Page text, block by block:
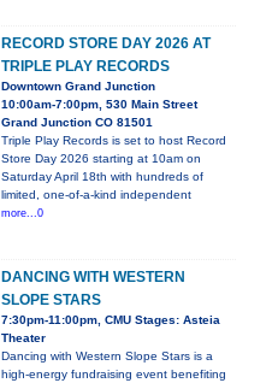
RECORD STORE DAY 2026 AT
TRIPLE PLAY RECORDS
Downtown Grand Junction
10:00am-7:00pm, 530 Main Street
Grand Junction CO 81501
Triple Play Records is set to host Record
Store Day 2026 starting at 10am on
Saturday April 18th with hundreds of
limited, one-of-a-kind independent
more...0
DANCING WITH WESTERN
SLOPE STARS
7:30pm-11:00pm, CMU Stages: Asteia
Theater
Dancing with Western Slope Stars is a
high-energy fundraising event benefiting